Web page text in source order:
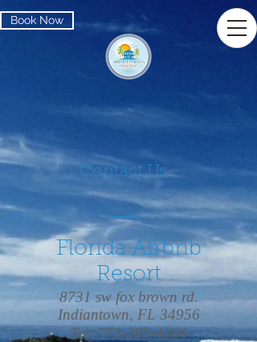
Book Now
Florida Airbnb
Resort
8731 sw fox brown rd.
Indiantown, FL 34956
Tel:772-285-4384
Contact Us